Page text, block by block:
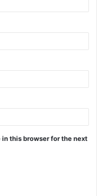
this browser for the next